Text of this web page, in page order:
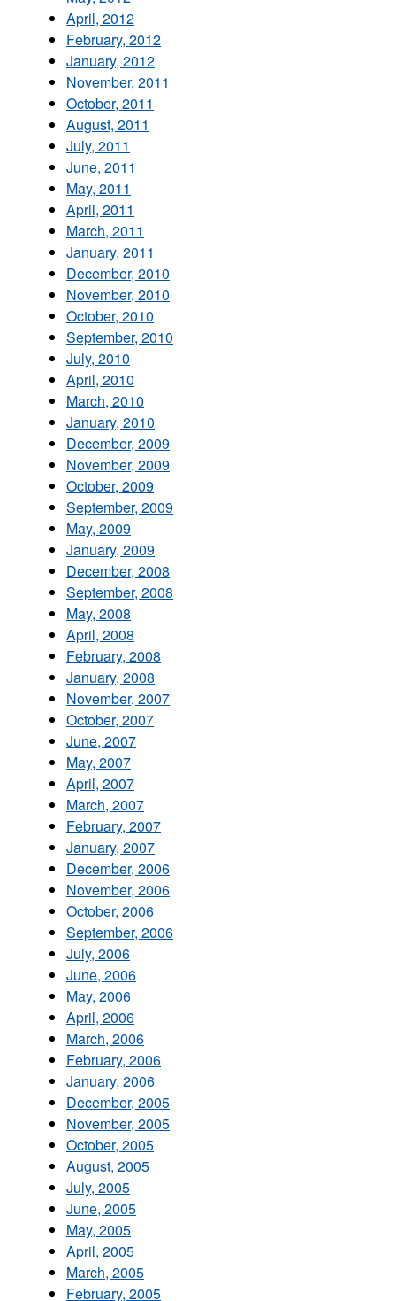
April, 2012
February, 2012
January, 2012
November, 2011
October, 2011
August, 2011
July, 2011
June, 2011
May, 2011
April, 2011
March, 2011
January, 2011
December, 2010
November, 2010
October, 2010
September, 2010
July, 2010
April, 2010
March, 2010
January, 2010
December, 2009
November, 2009
October, 2009
September, 2009
May, 2009
January, 2009
December, 2008
September, 2008
May, 2008
April, 2008
February, 2008
January, 2008
November, 2007
October, 2007
June, 2007
May, 2007
April, 2007
March, 2007
February, 2007
January, 2007
December, 2006
November, 2006
October, 2006
September, 2006
July, 2006
June, 2006
May, 2006
April, 2006
March, 2006
February, 2006
January, 2006
December, 2005
November, 2005
October, 2005
August, 2005
July, 2005
June, 2005
May, 2005
April, 2005
March, 2005
February, 2005